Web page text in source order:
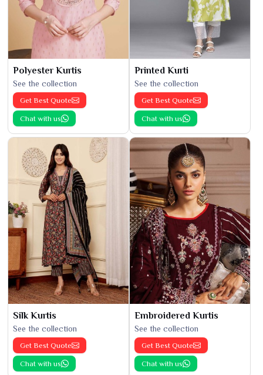
Polyester Kurtis
See the collection
Get Best Quote
Chat with us
Printed Kurti
See the collection
Get Best Quote
Chat with us
Silk Kurtis
See the collection
Get Best Quote
Chat with us
Embroidered Kurtis
See the collection
Get Best Quote
Chat with us